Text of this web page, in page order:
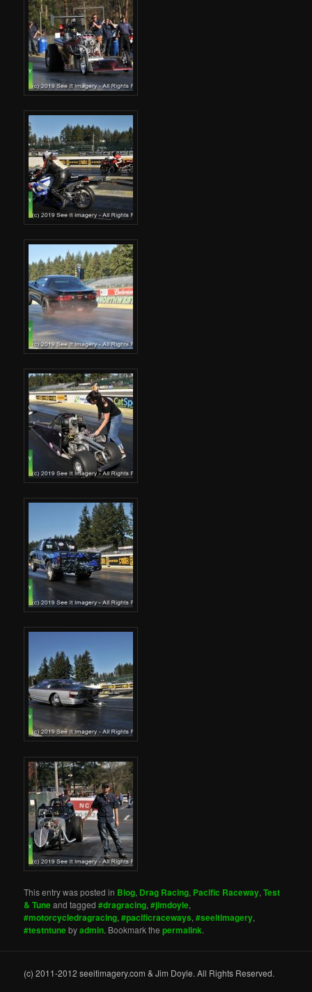
This entry was posted in Blog, Drag Racing, Pacific Raceway,Test
& Tuneand tagged#dragracing,#jimdoyle,
#motorcycledragracing,#pacificraceways,#seeitimagery,
#testntunebyadmin. Bookmark thepermalink.
(c) 2011-2012 seeitimagery.com & Jim Doyle. All Rights Reserved.